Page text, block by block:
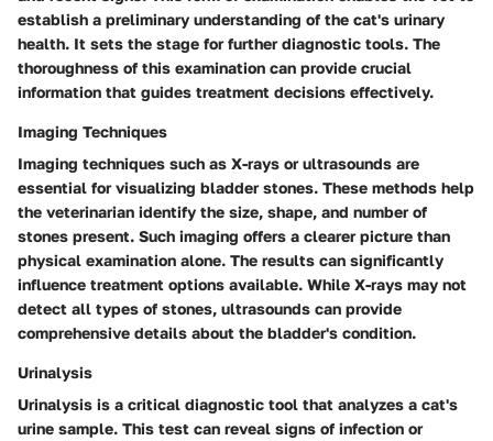
establish a preliminary understanding of the cat's urinary
health. It sets the stage for further diagnostic tools. The
thoroughness of this examination can provide crucial
information that guides treatment decisions effectively.
Imaging Techniques
Imaging techniques such as X-rays or ultrasounds are
essential for visualizing bladder stones. These methods help
the veterinarian identify the size, shape, and number of
stones present. Such imaging offers a clearer picture than
physical examination alone. The results can significantly
influence treatment options available. While X-rays may not
detect all types of stones, ultrasounds can provide
comprehensive details about the bladder's condition.
Urinalysis
Urinalysis is a critical diagnostic tool that analyzes a cat's
urine sample. This test can reveal signs of infection or